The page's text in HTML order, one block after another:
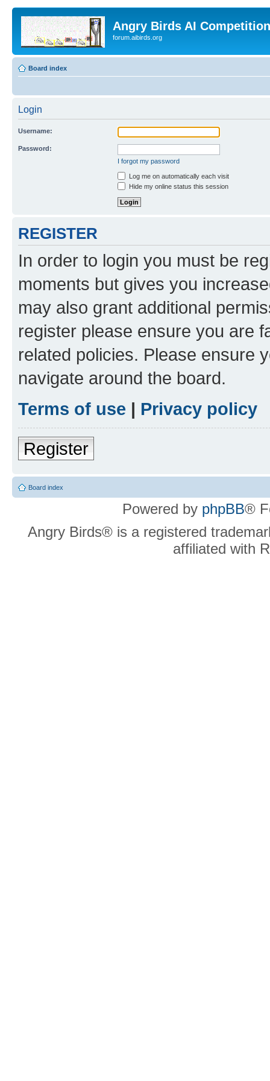
Angry Birds AI
forum.aibirds.org
Board index
Login
Username:
Password:
I forgot my password
Log me on automatically each visit
Hide my online status this session
REGISTER
In order to login you must be
moments but gives you
may also grant additional
register please ensure you are
related policies. Please ensure
navigate around the board.
Terms of use | Privacy policy
Register
Board index
Powered by phpBB®
Angry Birds® is a registered
affiliated with